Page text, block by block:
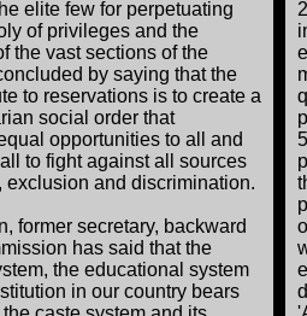
elite few for perpetuating
of privileges and the
the vast sections of the
by saying that the
to reservations is to create a
social order that
opportunities to all and
to fight against all sources
exclusion and discrimination.
former secretary, backward
has said that the
the educational system
in our country bears